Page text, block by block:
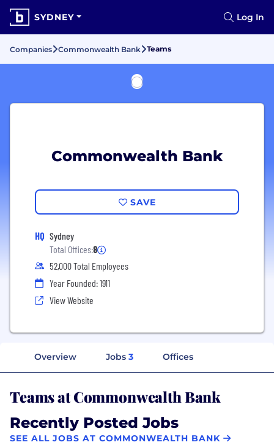
SYDNEY Log In
Companies Commonwealth Bank Teams
Commonwealth Bank
SAVE
HQ Sydney
Total Offices:8
52,000 Total Employees
Year Founded: 1911
View Website
Overview Jobs 3 Offices
Teams at Commonwealth Bank
Recently Posted Jobs
SEE ALL JOBS AT COMMONWEALTH BANK